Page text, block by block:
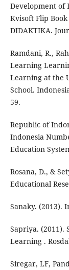
Development of
Kvisoft Flip
DIDAKTIKA.
Ramdani, R.,
Learning
Learning at the
School.
59.
Republic of
Indonesia
Education
Rosana, D., &
Educational
Sanaky. (2013).
Sapriya. (2011).
Learning .
Siregar, LF,